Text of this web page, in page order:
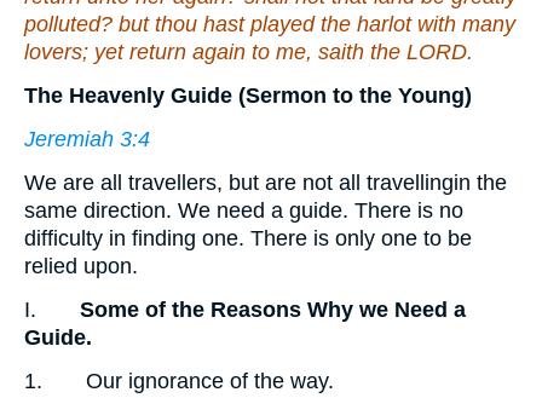
polluted? but thou hast played the harlot with many
lovers; yet return again to me, saith the LORD.
The Heavenly Guide (Sermon to the Young)
Jeremiah 3:4
We are all travellers, but are not all travellingin the
same direction. We need a guide. There is no
difficulty in finding one. There is only one to be
relied upon.
I. Some of the Reasons Why we Need a
Guide.
1. Our ignorance of the way.